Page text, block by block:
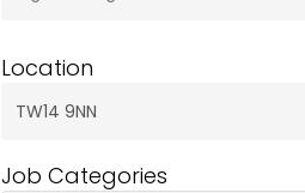
Location
Job Categories